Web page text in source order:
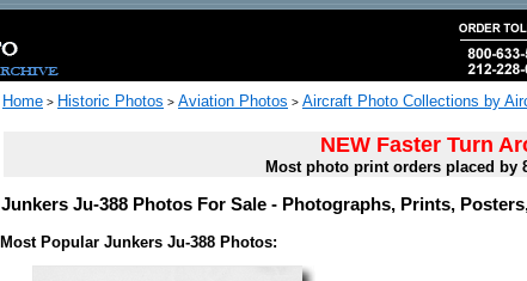
Home > Historic Photos > Aviation Photos > Aircraft Photo Collections by
NEW Faster Turn
Most photo print orders placed by
Junkers Ju-388 Photos For Sale - Photographs, Prints,
Most Popular Junkers Ju-388 Photos: